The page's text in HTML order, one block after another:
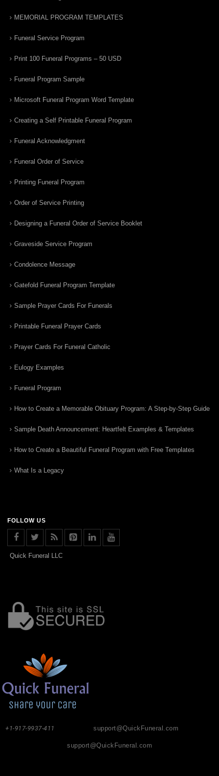
MEMORIAL PROGRAM TEMPLATES
Funeral Service Program
Print 100 Funeral Programs – 50 USD
Funeral Program Sample
Microsoft Funeral Program Word Template
Creating a Self Printable Funeral Program
Funeral Acknowledgment
Funeral Order of Service
Printing Funeral Program
Order of Service Printing
Designing a Funeral Order of Service Booklet
Graveside Service Program
Condolence Message
Gatefold Funeral Program Template
Sample Prayer Cards For Funerals
Printable Funeral Prayer Cards
Prayer Cards For Funeral Catholic
Eulogy Examples
Funeral Program
How to Create a Memorable Obituary Program: A Step-by-Step Guide
Sample Death Announcement: Heartfelt Examples & Templates
How to Create a Beautiful Funeral Program with Free Templates
What Is a Legacy
FOLLOW US
Quick Funeral LLC
support@QuickFuneral.com
+1-917-9937-411
support@QuickFuneral.com